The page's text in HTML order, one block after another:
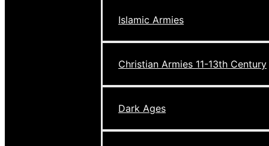
Islamic Armies
Christian Armies 11-13th Century
Dark Ages